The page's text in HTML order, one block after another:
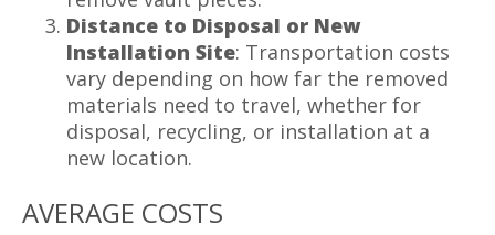
Distance to Disposal or New
Installation Site: Transportation costs
vary depending on how far the removed
materials need to travel, whether for
disposal, recycling, or installation at a
new location.
AVERAGE COSTS